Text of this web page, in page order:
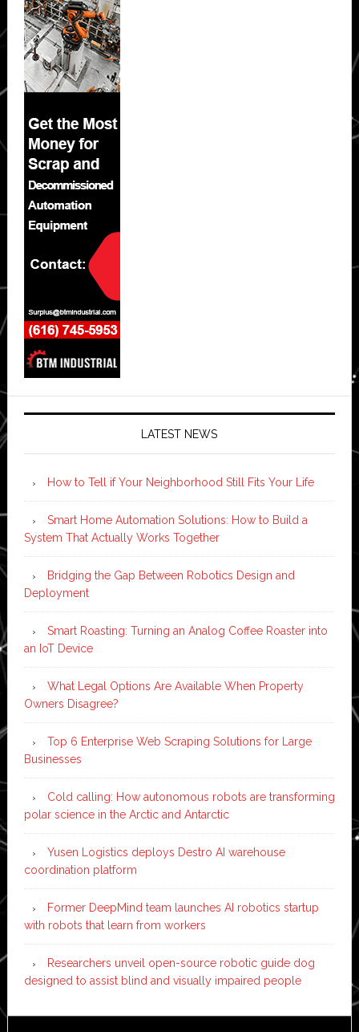
LATEST NEWS
How to Tell if Your Neighborhood Still Fits Your Life
Smart Home Automation Solutions: How to Build a
System That Actually Works Together
Bridging the Gap Between Robotics Design and
Deployment
Smart Roasting: Turning an Analog Coffee Roaster into
an IoT Device
What Legal Options Are Available When Property
Owners Disagree?
Top 6 Enterprise Web Scraping Solutions for Large
Businesses
Cold calling: How autonomous robots are transforming
polar science in the Arctic and Antarctic
Yusen Logistics deploys Destro AI warehouse
coordination platform
Former DeepMind team launches AI robotics startup
with robots that learn from workers
Researchers unveil open-source robotic guide dog
designed to assist blind and visually impaired people